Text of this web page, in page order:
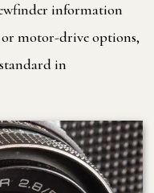
information
or motor-drive options,
in